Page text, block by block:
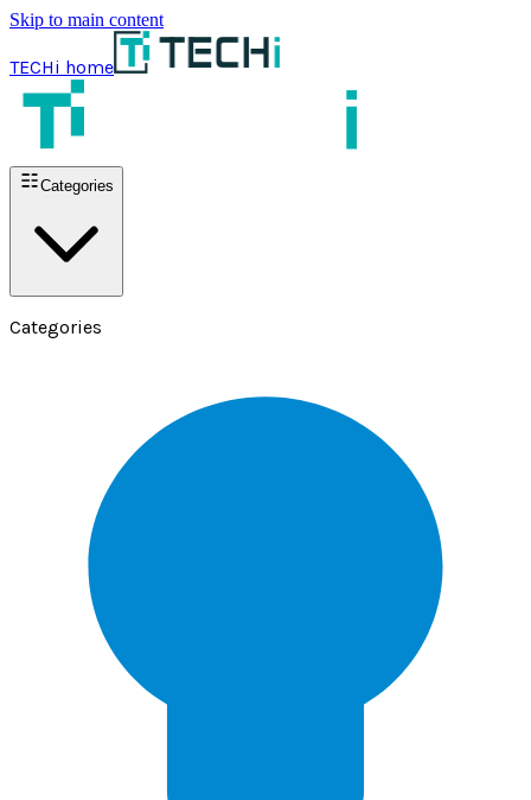
Skip to main content
TECHi home
Categories
Categories